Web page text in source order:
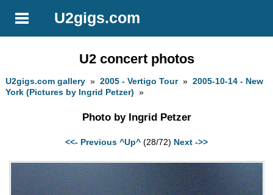
U2gigs.com
U2 concert photos
U2gigs.com gallery »2005 - Vertigo Tour»2005-10-14 - New
York (Pictures by Ingrid Petzer) »
Photo by Ingrid Petzer
<<- Previous ^Up^ (28/72) Next ->>